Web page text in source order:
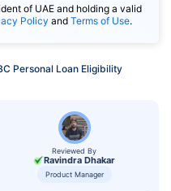
of UAE and holding a valid
Policy and Terms of Use.
Personal Loan Eligibility
Reviewed By
Ravindra Dhakar
Product Manager